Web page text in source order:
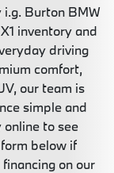
i.g. Burton BMW
inventory and
driving
comfort,
our team is
simple and
online to see
below if
on our